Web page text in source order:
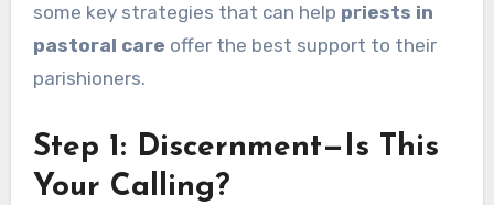
some key strategies that can help priests in
pastoral care offer the best support to their
parishioners.
Step 1: Discernment—Is This
Your Calling?